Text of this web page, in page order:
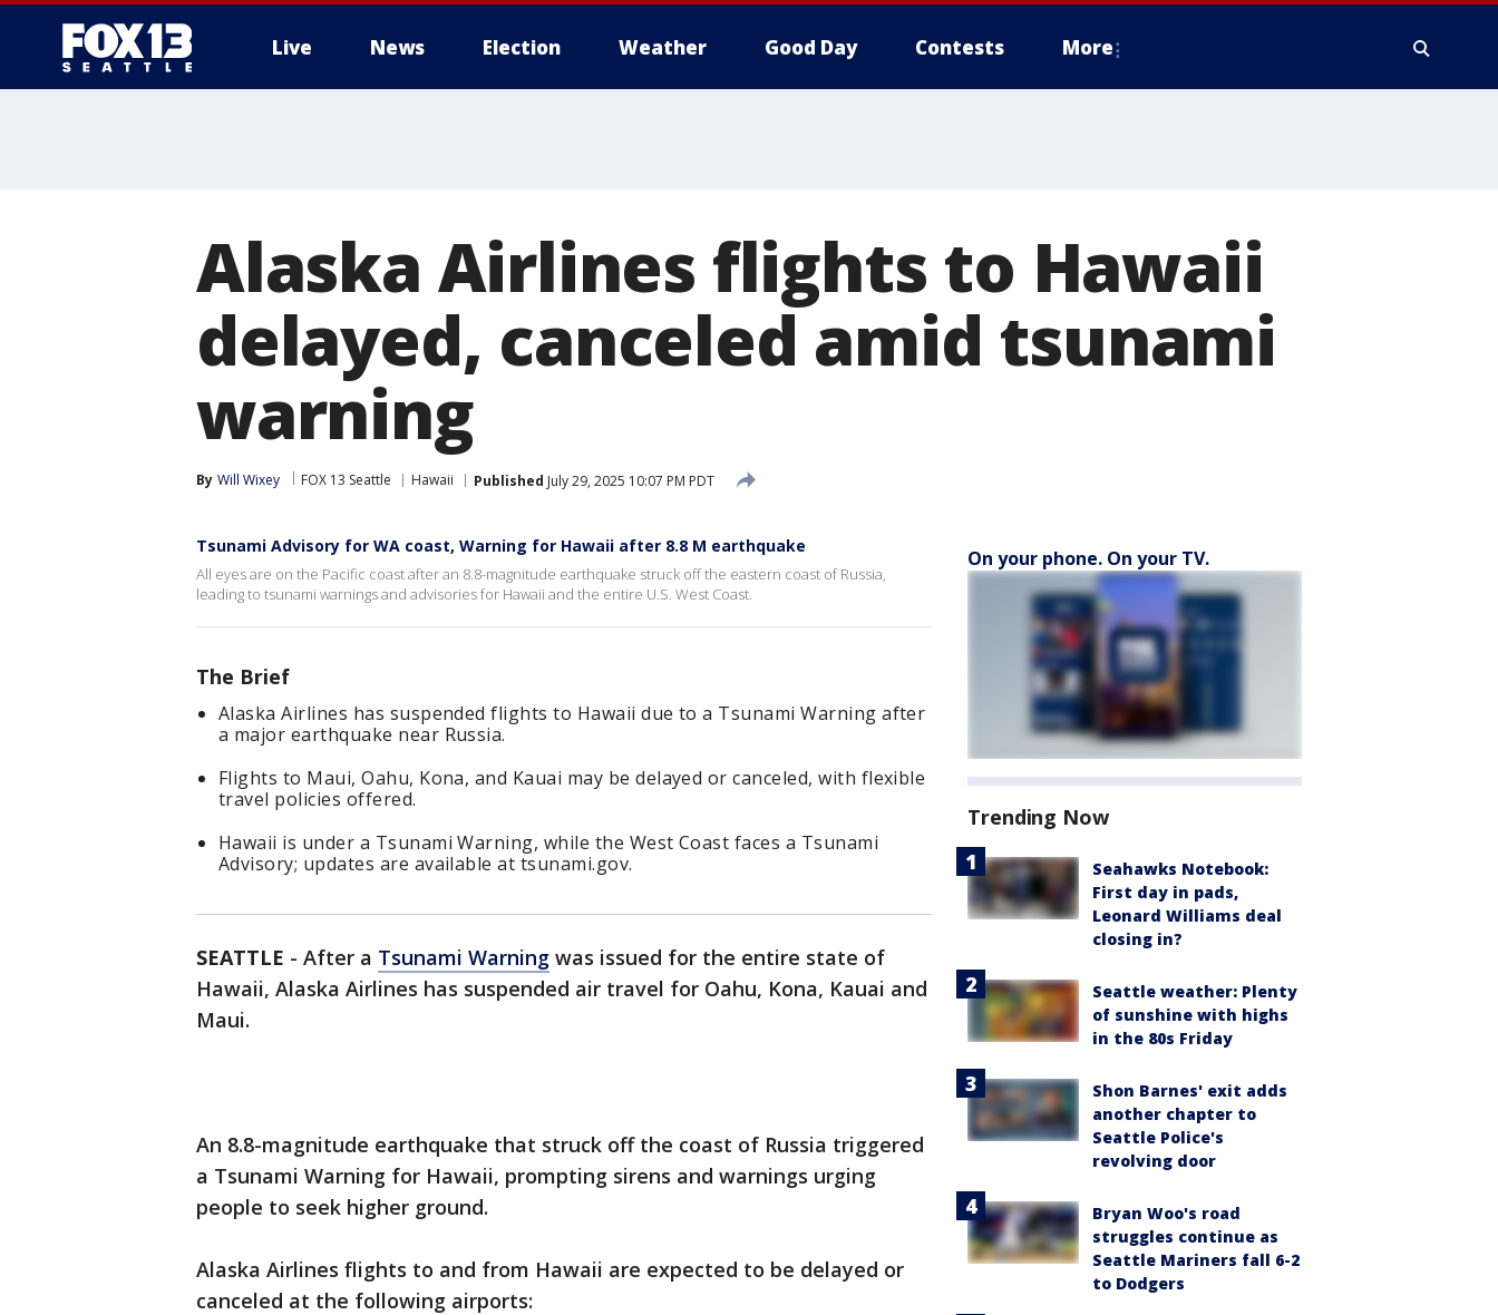
Live News Election Weather Good Day Contests More
Alaska Airlines flights to Hawaii
delayed, canceled amid tsunami
warning
By Will Wixey FOX 13 Seattle Hawaii Published July 29, 2025 10:07 PM PDT
Tsunami Advisory for WA coast, Warning for Hawaii after 8.8 M earthquake
All eyes are on the Pacific coast after an 8.8-magnitude earthquake struck off the eastern coast of Russia,
leading to tsunami warnings and advisories for Hawaii and the entire U.S. West Coast.
The Brief
Alaska Airlines has suspended flights to Hawaii due to a Tsunami Warning after
a major earthquake near Russia.
Flights to Maui, Oahu, Kona, and Kauai may be delayed or canceled, with flexible
travel policies offered.
Hawaii is under a Tsunami Warning, while the West Coast faces a Tsunami
Advisory; updates are available at tsunami.gov.
SEATTLE - After a Tsunami Warning was issued for the entire state of
Hawaii, Alaska Airlines has suspended air travel for Oahu, Kona, Kauai and
Maui.
An 8.8-magnitude earthquake that struck off the coast of Russia triggered
a Tsunami Warning for Hawaii, prompting sirens and warnings urging
people to seek higher ground.
Alaska Airlines flights to and from Hawaii are expected to be delayed or
canceled at the following airports:
On your phone. On your TV.
Trending Now
Seahawks Notebook:
First day in pads,
Leonard Williams deal
closing in?
Seattle weather: Plenty
of sunshine with highs
in the 80s Friday
Shon Barnes' exit adds
another chapter to
Seattle Police's
revolving door
Bryan Woo's road
struggles continue as
Seattle Mariners fall 6-2
to Dodgers